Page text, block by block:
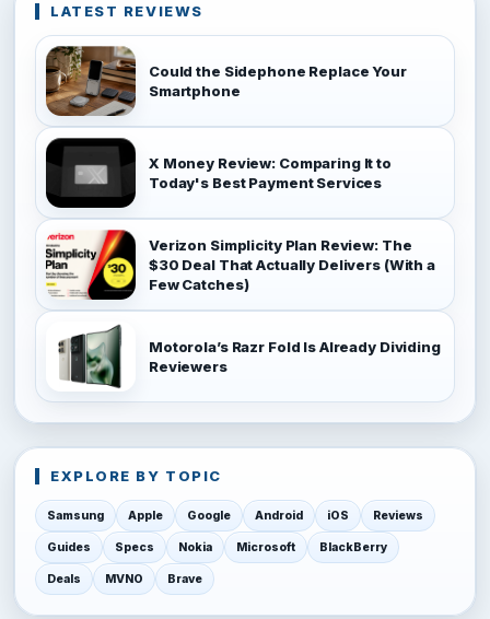
LATEST REVIEWS
Could the Sidephone Replace Your
Smartphone
X Money Review: Comparing It to
Today's Best Payment Services
Verizon Simplicity Plan Review: The
$30 Deal That Actually Delivers (With a
Few Catches)
Motorola’s Razr Fold Is Already Dividing
Reviewers
EXPLORE BY TOPIC
Samsung Apple Google Android iOS Reviews
Guides Specs Nokia Microsoft BlackBerry
Deals MVNO Brave